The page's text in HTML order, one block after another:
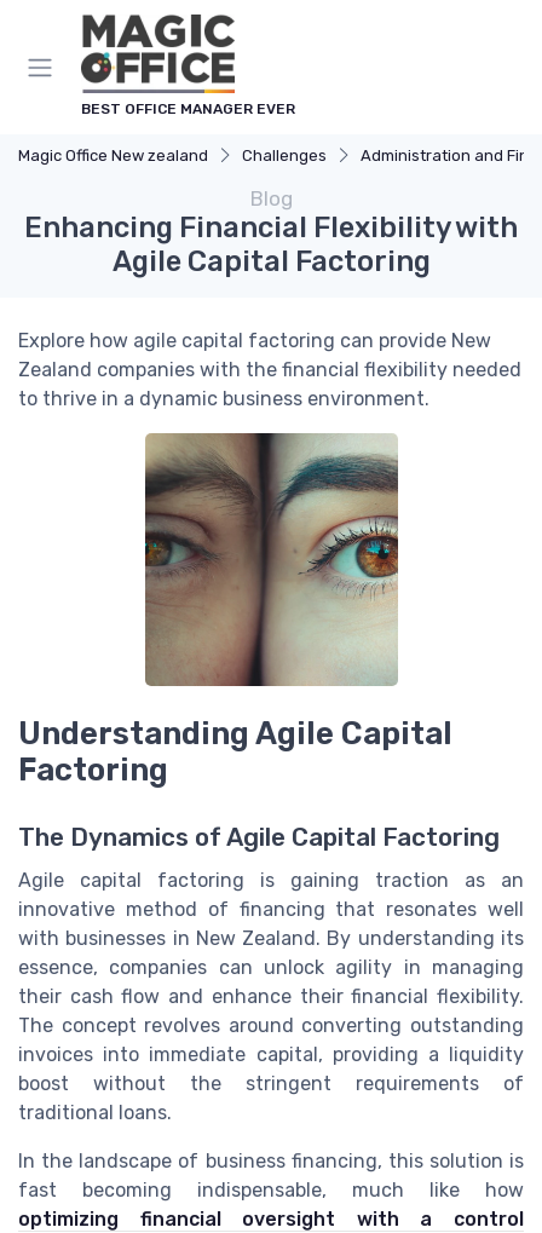
BEST OFFICE MANAGER EVER
Magic Office New zealand Challenges Administration and
Blog
Enhancing Financial Flexibility with
Agile Capital Factoring
Explore how agile capital factoring can provide New
Zealand companies with the financial flexibility needed
to thrive in a dynamic business environment.
Understanding Agile Capital
Factoring
The Dynamics of Agile Capital Factoring
Agile capital factoring is gaining traction as an
innovative method of financing that resonates well
with businesses in New Zealand. By understanding its
essence, companies can unlock agility in managing
their cash flow and enhance their financial flexibility.
The concept revolves around converting outstanding
invoices into immediate capital, providing a liquidity
boost without the stringent requirements of
traditional loans.
In the landscape of business financing, this solution is
fast becoming indispensable, much like how
optimizing financial oversight with a control